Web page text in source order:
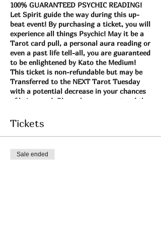
100% GUARANTEED PSYCHIC READING!
Let Spirit guide the way during this up-
beat event! By purchasing a ticket, you will
experience all things Psychic! May it be a
Tarot card pull, a personal aura reading or
even a past life tell-all, you are guaranteed
to be enlightened by Kato the Medium!
This ticket is non-refundable but may be
Transferred to the NEXT Tarot Tuesday
with a potential decrease in your chances
of being read. Please be sure to attend the
may have the BEST experience with myself
possible! xoxo
Tickets
Sale ended